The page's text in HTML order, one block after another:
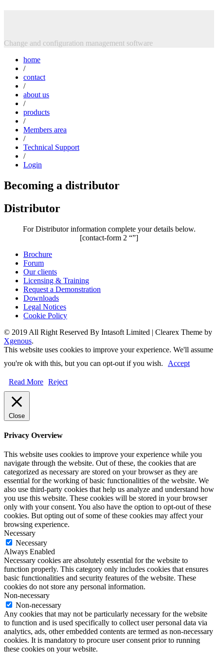
Change and configuration management software
home
/
contact
/
about us
/
products
/
Members area
/
Technical Support
/
Login
Becoming a distributor
Distributor
For Distributor information complete your details below.
[contact-form 2 “”]
Brochure
Forum
Our clients
Licensing & Training
Request a Demonstration
Downloads
Legal Notices
Cookie Policy
© 2019 All Right Reserved By Intasoft Limited | Clearex Theme by
Xgenous.
This website uses cookies to improve your experience. We'll assume
you're ok with this, but you can opt-out if you wish.
Accept
Read More Reject
Close
Privacy Overview
This website uses cookies to improve your experience while you
navigate through the website. Out of these, the cookies that are
categorized as necessary are stored on your browser as they are
essential for the working of basic functionalities of the website. We
also use third-party cookies that help us analyze and understand how
you use this website. These cookies will be stored in your browser
only with your consent. You also have the option to opt-out of these
cookies. But opting out of some of these cookies may affect your
browsing experience.
Necessary
Necessary
Always Enabled
Necessary cookies are absolutely essential for the website to
function properly. This category only includes cookies that ensures
basic functionalities and security features of the website. These
cookies do not store any personal information.
Non-necessary
Non-necessary
Any cookies that may not be particularly necessary for the website
to function and is used specifically to collect user personal data via
analytics, ads, other embedded contents are termed as non-necessary
cookies. It is mandatory to procure user consent prior to running
these cookies on your website.